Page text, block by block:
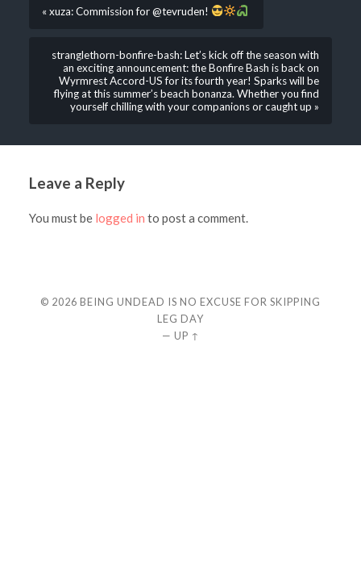
« xuza: Commission for @tevruden!
stranglethorn-bonfire-bash: Let’s kick off the season with
an exciting announcement: the Bonfire Bash is back on
Wyrmrest Accord-US for its fourth year! Sparks will be
flying at this summer’s beach bonanza. Whether you find
yourself chilling with your companions or caught up »
Leave a Reply
You must be logged in to post a comment.
© 2026 BEING UNDEAD IS NO EXCUSE FOR SKIPPING
LEG DAY
— UP ↑